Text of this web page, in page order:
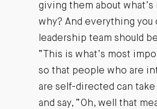
giving them about what’s
why? And everything you
leadership team should
“This is what’s most
so that people who are
are self-directed can
and say, “Oh, well that